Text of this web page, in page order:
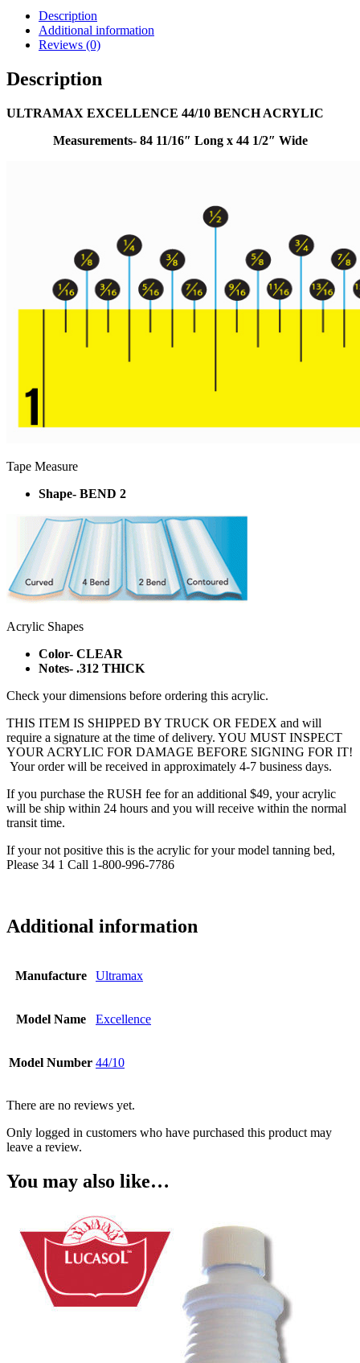
Description
Additional information
Reviews (0)
Description
ULTRAMAX EXCELLENCE 44/10 BENCH ACRYLIC
Measurements- 84 11/16″ Long x 44 1/2″ Wide
Tape Measure
Shape- BEND 2
Acrylic Shapes
Color- CLEAR
Notes- .312 THICK
Check your dimensions before ordering this acrylic.
THIS ITEM IS SHIPPED BY TRUCK OR FEDEX and will
require a signature at the time of delivery. YOU MUST INSPECT
YOUR ACRYLIC FOR DAMAGE BEFORE SIGNING FOR IT!
Your order will be received in approximately 4-7 business days.
If you purchase the RUSH fee for an additional $49, your acrylic
will be ship within 24 hours and you will receive within the normal
transit time.
If your not positive this is the acrylic for your model tanning bed,
Please 34 1 Call 1-800-996-7786
Additional information
Manufacture Ultramax
Model Name Excellence
Model Number 44/10
There are no reviews yet.
Only logged in customers who have purchased this product may
leave a review.
You may also like…